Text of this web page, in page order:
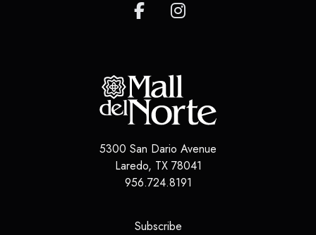
5300 San Dario Avenue
Laredo, TX 78041
956.724.8191
Subscribe(opens in a new tab)